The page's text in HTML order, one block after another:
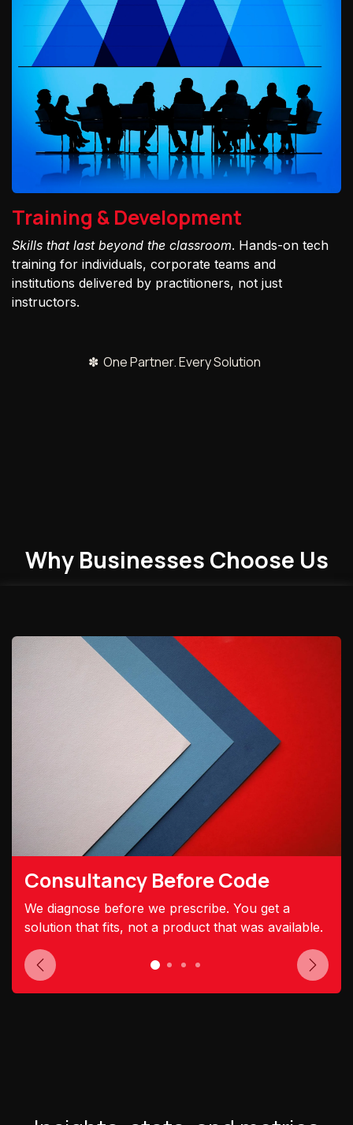
Training & Development
Skills that last beyond the classroom. Hands-on tech
training for individuals, corporate teams and
institutions delivered by practitioners, not just
instructors.
✽ One Partner. Every Solution
Why Businesses Choose Us
Consultancy Before Code
We diagnose before we prescribe. You get a
solution that fits, not a product that was available.
Previous Next